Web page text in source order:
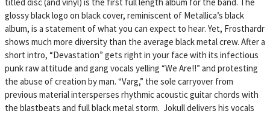
glossy black logo on black cover, reminiscent of Metallica’s black
album, is a statement of what you can expect to hear. Yet, Frosthardr
shows much more diversity than the average black metal crew. After a
short intro, “Devastation” gets right in your face with its infectious
punk raw attitude and gang vocals yelling “We Are!!” and protesting
the abuse of creation by man. “Varg,” the sole carryover from
previous material intersperses rhythmic acoustic guitar chords with
the blastbeats and full black metal storm. Jokull delivers his vocals